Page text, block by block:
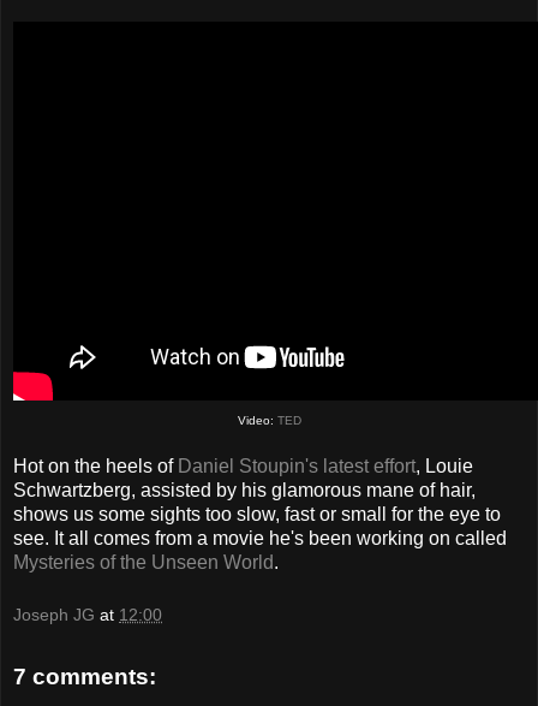
Video: TED
Hot on the heels of Daniel Stoupin's latest effort, Louie
Schwartzberg, assisted by his glamorous mane of hair,
shows us some sights too slow, fast or small for the eye to
see. It all comes from a movie he's been working on called
Mysteries of the Unseen World.
Joseph JG at 12:00
7 comments: